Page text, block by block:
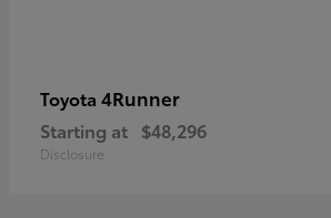
Toyota 4Runner
Starting at $48,296
Disclosure